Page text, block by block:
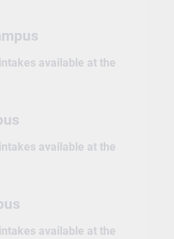
available at the
available at the
available at the